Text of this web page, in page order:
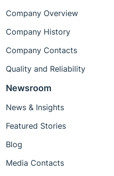
Company Overview
Company History
Company Contacts
Quality and Reliability
Newsroom
News & Insights
Featured Stories
Blog
Media Contacts